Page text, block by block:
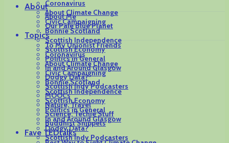
Coronavirus
About Climate Change
Civic Campaigning
Bonnie Scotland
Scottish Independence
Scottish Economy
Politics in General
In and Around Glasgow
Dodgy Data?
Scottish Indy Podcasters
MOOCs
Nature, Travel
Science, Techie Stuff
Buddhist Snippets
Fave TEDtalks
About
About Me
Our Pale Blue Planet
Topics
To My Unionist Friends
Coronavirus
About Climate Change
Civic Campaigning
Bonnie Scotland
Scottish Independence
Scottish Economy
Politics in General
In and Around Glasgow
Dodgy Data?
Scottish Indy Podcasters